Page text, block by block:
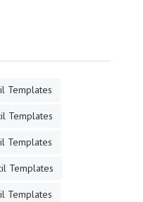
Templates
Templates
Templates
Templates
Templates